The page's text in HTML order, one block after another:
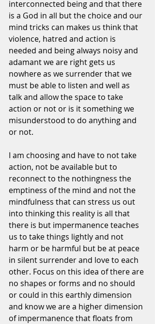
interconnected being and that there
is a God in all but the choice and our
mind tricks can makes us think that
violence, hatred and action is
needed and being always noisy and
adamant we are right gets us
nowhere as we surrender that we
must be able to listen and well as
talk and allow the space to take
action or not or is it something we
misunderstood to do anything and
or not.
I am choosing and have to not take
action, not be available but to
reconnect to the nothingness the
emptiness of the mind and not the
mindfulness that can stress us out
into thinking this reality is all that
there is but impermanence teaches
us to take things lightly and not
harm or be harmful but be at peace
in silent surrender and love to each
other. Focus on this idea of there are
no shapes or forms and no should
or could in this earthly dimension
and know we are a higher dimension
of impermanence that floats from